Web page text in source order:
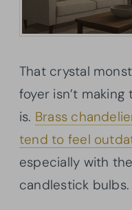
That crystal
foyer isn’t
is. Brass
tend to feel
especially with
candlestick bulbs.